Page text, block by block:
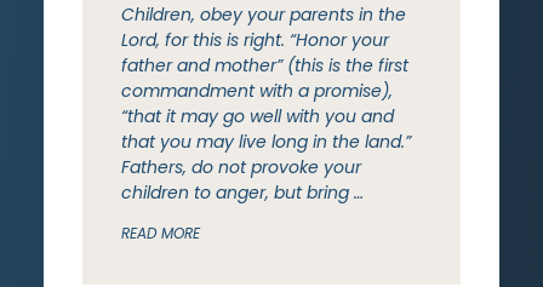
Children, obey your parents in the
Lord, for this is right. “Honor your
father and mother” (this is the first
commandment with a promise),
“that it may go well with you and
that you may live long in the land.”
Fathers, do not provoke your
children to anger, but bring …
READ MORE